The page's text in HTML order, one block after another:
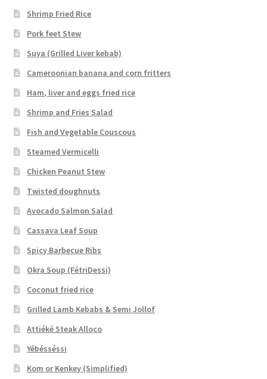
Shrimp Fried Rice
Pork feet Stew
Suya (Grilled Liver kebab)
Cameroonian banana and corn fritters
Ham, liver and eggs fried rice
Shrimp and Fries Salad
Fish and Vegetable Couscous
Steamed Vermicelli
Chicken Peanut Stew
Twisted doughnuts
Avocado Salmon Salad
Cassava Leaf Soup
Spicy Barbecue Ribs
Okra Soup (FétriDessi)
Coconut fried rice
Grilled Lamb Kebabs & Semi Jollof
Attiéké Steak Alloco
Yébésséssi
Kom or Kenkey (Simplified)